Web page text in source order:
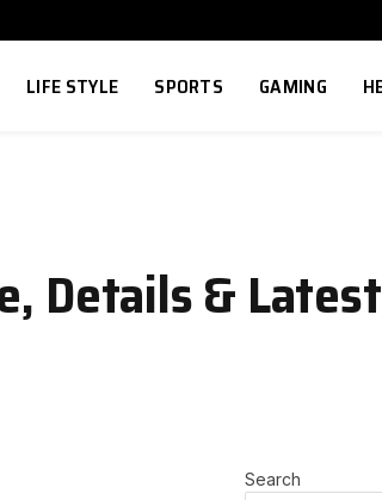
LIFE STYLE SPORTS GAMING
Details & Latest
Search